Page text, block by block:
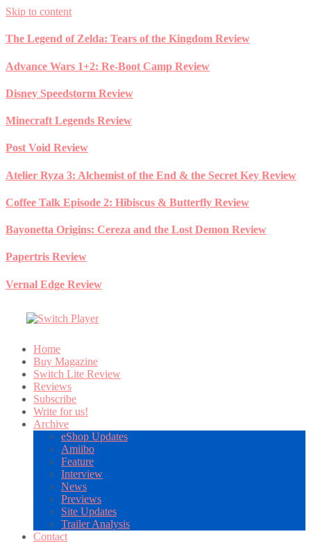
Skip to content
The Legend of Zelda: Tears of the Kingdom Review
Advance Wars 1+2: Re-Boot Camp Review
Disney Speedstorm Review
Minecraft Legends Review
Post Void Review
Atelier Ryza 3: Alchemist of the End & the Secret Key Review
Coffee Talk Episode 2: Hibiscus & Butterfly Review
Bayonetta Origins: Cereza and the Lost Demon Review
Papertris Review
Vernal Edge Review
Home
Buy Magazine
Switch Lite Review
Reviews
Subscribe
Write for us!
Archive
eShop Updates
Amiibo
Feature
Interview
News
Previews
Site Updates
Trailer Analysis
Contact